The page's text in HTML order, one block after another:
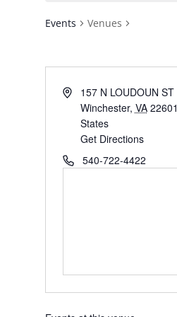
Events Venues
Address157 N LOUDOUN ST
Winchester, VA 22601
States
Get Directions
Phone540-722-4422